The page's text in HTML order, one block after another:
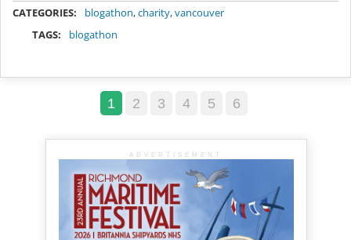
CATEGORIES: blogathon,charity,vancouver
TAGS:
blogathon
1 2 3 4 5 6
ADVERTISEMENT